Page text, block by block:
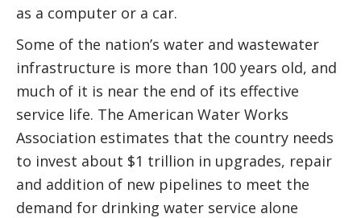
as a computer or a car.
Some of the nation’s water and wastewater
infrastructure is more than 100 years old, and
much of it is near the end of its effective
service life. The American Water Works
Association estimates that the country needs
to invest about $1 trillion in upgrades, repair
and addition of new pipelines to meet the
demand for drinking water service alone